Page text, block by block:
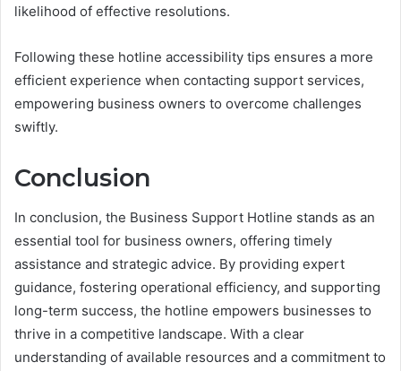
likelihood of effective resolutions.
Following these hotline accessibility tips ensures a more
efficient experience when contacting support services,
empowering business owners to overcome challenges
swiftly.
Conclusion
In conclusion, the Business Support Hotline stands as an
essential tool for business owners, offering timely
assistance and strategic advice. By providing expert
guidance, fostering operational efficiency, and supporting
long-term success, the hotline empowers businesses to
thrive in a competitive landscape. With a clear
understanding of available resources and a commitment to